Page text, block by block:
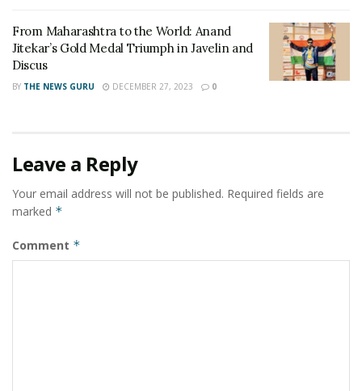
visited Aundh Military Station where they interacted
with officials and troops of Shivneri Brigade and got a
first-hand glimpse of Army life and training activities in
a peace station.
Lieutenant General JS Nain
From Maharashtra to the World: Anand
Jitekar’s Gold Medal Triumph in Javelin and
Discus
BY THE NEWS GURU DECEMBER 27, 2023 0
Leave a Reply
Your email address will not be published. Required fields are
marked *
Comment *